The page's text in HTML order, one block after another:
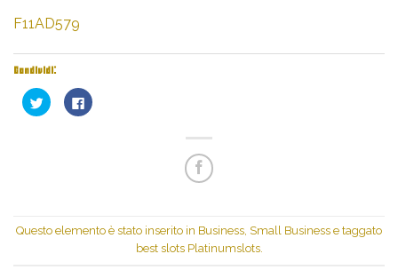
F11AD579
Condividi:
Fai
clic
finestra)
Fai
clic
Questo elemento è stato inserito in Business, Small Business e taggato
best slots Platinumslots.